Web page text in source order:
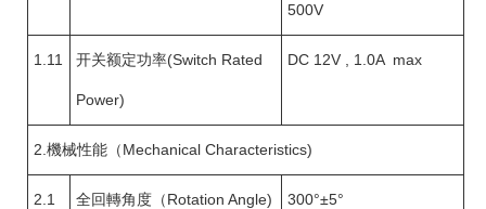
500V
1.11 开关额定功率(Switch Rated
Power)
DC 12V , 1.0A max
2.機械性能（Mechanical Characteristics)
2.1 全回轉角度（Rotation Angle) 300°±5°